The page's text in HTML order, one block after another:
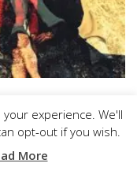
A DELICATE AND
experience. We'll
opt-out if you wish.
More